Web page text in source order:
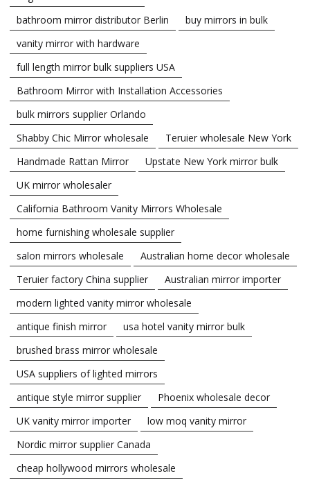
bathroom mirror distributor Berlin
buy mirrors in bulk
vanity mirror with hardware
full length mirror bulk suppliers USA
Bathroom Mirror with Installation Accessories
bulk mirrors supplier Orlando
Shabby Chic Mirror wholesale
Teruier wholesale New York
Handmade Rattan Mirror
Upstate New York mirror bulk
UK mirror wholesaler
California Bathroom Vanity Mirrors Wholesale
home furnishing wholesale supplier
salon mirrors wholesale
Australian home decor wholesale
Teruier factory China supplier
Australian mirror importer
modern lighted vanity mirror wholesale
antique finish mirror
usa hotel vanity mirror bulk
brushed brass mirror wholesale
USA suppliers of lighted mirrors
antique style mirror supplier
Phoenix wholesale decor
UK vanity mirror importer
low moq vanity mirror
Nordic mirror supplier Canada
cheap hollywood mirrors wholesale